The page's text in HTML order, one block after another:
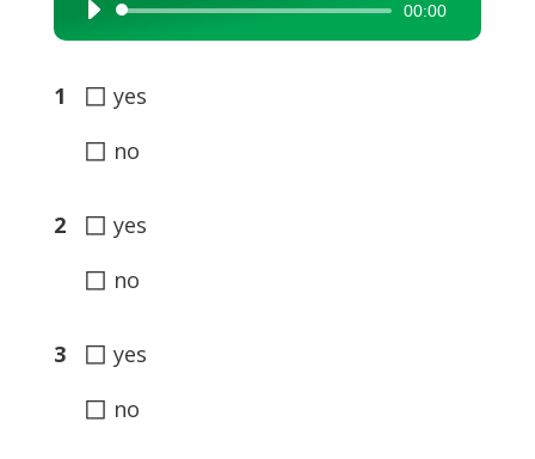
Audio
Player
00:00
1 ◻ yes
◻ no
2 ◻ yes
◻ no
3 ◻ yes
◻ no